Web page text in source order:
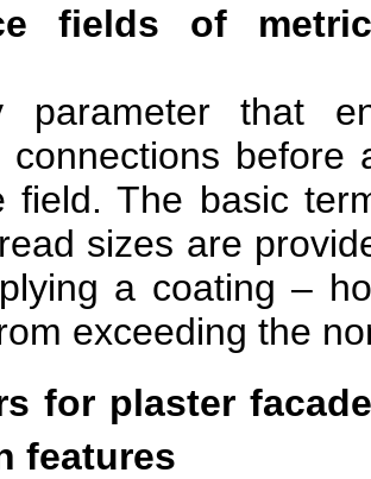
fields of
parameter that
connections
field. The basic
sizes are
a coating –
exceeding the
for plaster
features